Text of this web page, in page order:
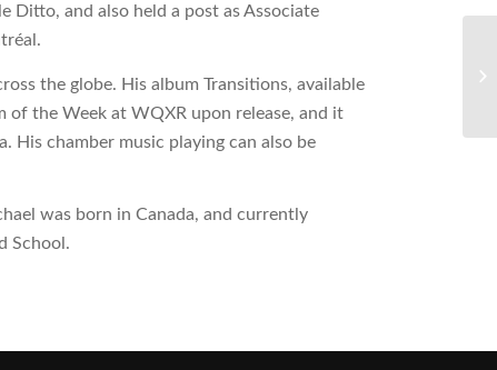
Ditto, and also held a post as Associate
the globe. His album Transitions, available
of the Week at WQXR upon release, and it
His chamber music playing can also be
was born in Canada, and currently
School.